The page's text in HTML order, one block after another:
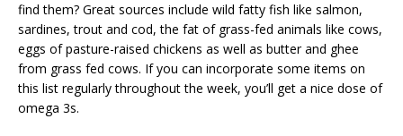
find them? Great sources include wild fatty fish like salmon,
sardines, trout and cod, the fat of grass-fed animals like cows,
eggs of pasture-raised chickens as well as butter and ghee
from grass fed cows. If you can incorporate some items on
this list regularly throughout the week, you’ll get a nice dose of
omega 3s.